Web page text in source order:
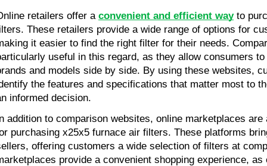
retailers offer a convenient and efficient way to
These retailers provide a wide range of options for
it easier to find the right filter for their needs.
useful in this regard, as they allow consumers
and models side by side. By using these websites,
the features and specifications that matter most to
informed decision.
addition to comparison websites, online marketplaces are
purchasing x25x5 furnace air filters. These platforms
offering customers a wide selection of filters at
provide a convenient shopping experience,